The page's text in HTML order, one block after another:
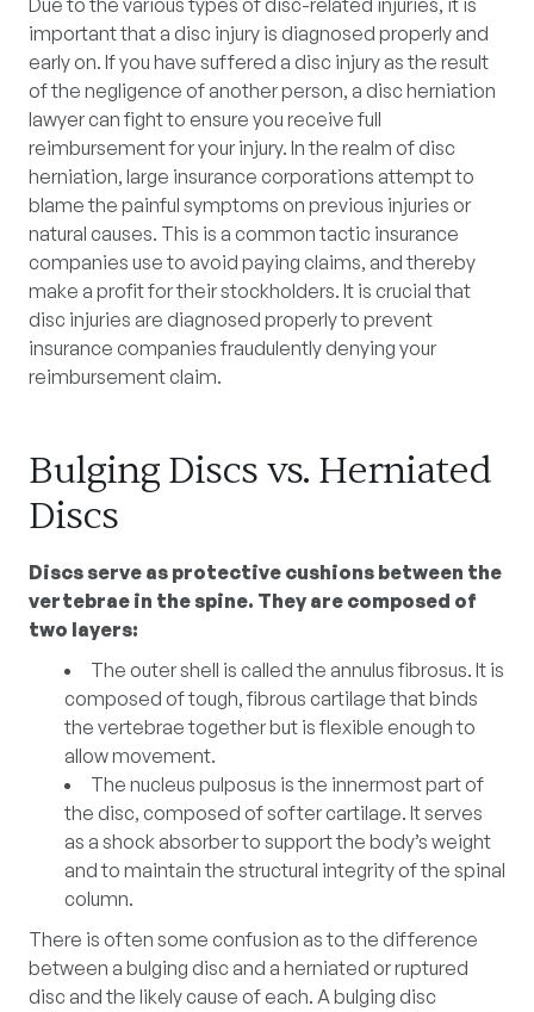
Due to the various types of disc-related injuries, it is
important that a disc injury is diagnosed properly and
early on. If you have suffered a disc injury as the result
of the negligence of another person, a disc herniation
lawyer can fight to ensure you receive full
reimbursement for your injury. In the realm of disc
herniation, large insurance corporations attempt to
blame the painful symptoms on previous injuries or
natural causes. This is a common tactic insurance
companies use to avoid paying claims, and thereby
make a profit for their stockholders. It is crucial that
disc injuries are diagnosed properly to prevent
insurance companies fraudulently denying your
reimbursement claim.
Bulging Discs vs. Herniated
Discs
Discs serve as protective cushions between the
vertebrae in the spine. They are composed of
two layers:
The outer shell is called the annulus fibrosus. It is
composed of tough, fibrous cartilage that binds
the vertebrae together but is flexible enough to
allow movement.
The nucleus pulposus is the innermost part of
the disc, composed of softer cartilage. It serves
as a shock absorber to support the body’s weight
and to maintain the structural integrity of the spinal
column.
There is often some confusion as to the difference
between a bulging disc and a herniated or ruptured
disc and the likely cause of each. A bulging disc